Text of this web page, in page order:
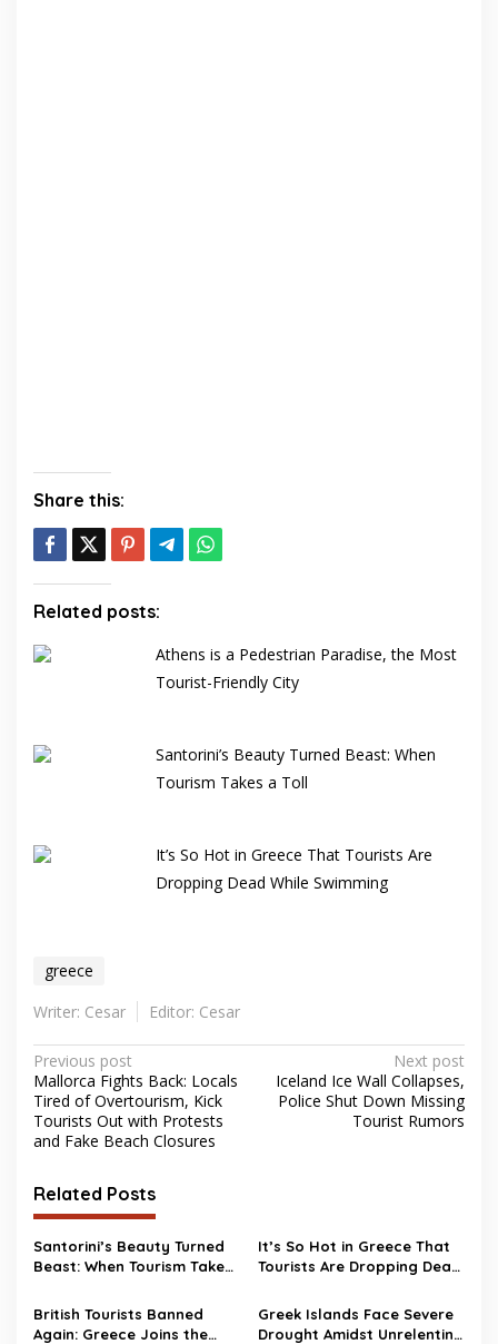
Share this:
Related posts:
Athens is a Pedestrian Paradise, the Most
Tourist-Friendly City
Santorini’s Beauty Turned Beast: When
Tourism Takes a Toll
It’s So Hot in Greece That Tourists Are
Dropping Dead While Swimming
greece
Writer: Cesar
Editor: Cesar
Post
navigation
Previous post
Mallorca Fights Back: Locals
Tired of Overtourism, Kick
Tourists Out with Protests
and Fake Beach Closures
Next post
Iceland Ice Wall Collapses,
Police Shut Down Missing
Tourist Rumors
Related Posts
Santorini’s Beauty Turned
Beast: When Tourism Takes
It’s So Hot in Greece That
Tourists Are Dropping Dead
British Tourists Banned
Again: Greece Joins the
Greek Islands Face Severe
Drought Amidst Unrelenting